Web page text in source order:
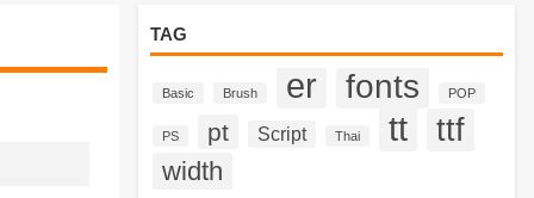
TAG
Basic Brush er fonts POP
PS pt Script Thai tt ttf
width